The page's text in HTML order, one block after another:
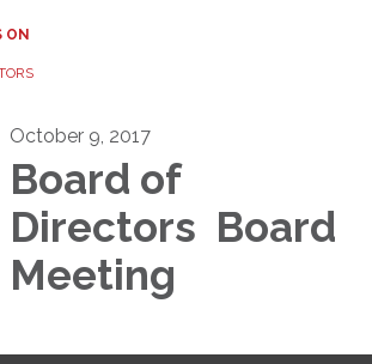
ON
October 9, 2017
Board of
Directors Board
Meeting